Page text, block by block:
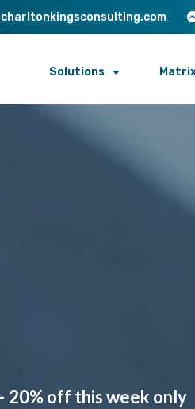
Solutions
20% off this week only